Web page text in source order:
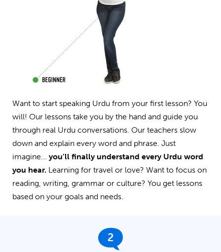
Want to start speaking Urdu from your first lesson? You
will! Our lessons take you by the hand and guide you
through real Urdu conversations. Our teachers slow
down and explain every word and phrase. Just
imagine... you’ll finally understand every Urdu word
you hear. Learning for travel or love? Want to focus on
reading, writing, grammar or culture? You get lessons
based on your goals and needs.
2